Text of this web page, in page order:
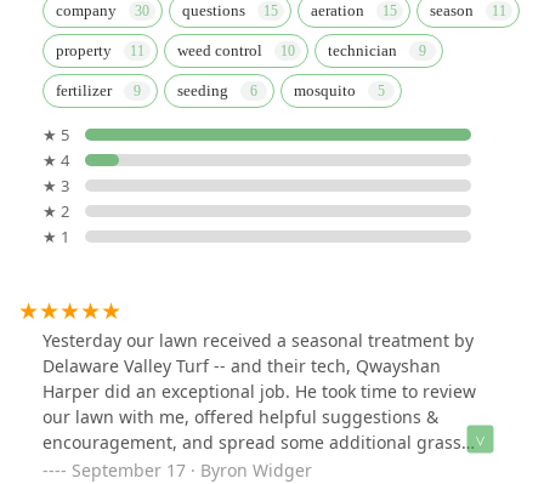
company questions aeration season
property weed control technician
fertilizer seeding mosquito
★ 5
★ 4
★ 3
★ 2
★ 1
Yesterday our lawn received a seasonal treatment by
Delaware Valley Turf -- and their tech, Qwayshan
Harper did an exceptional job. He took time to review
our lawn with me, offered helpful suggestions &
encouragement, and spread some additional grass
seed in needful areas. All enormously appreciated.
September 17 · Byron Widger